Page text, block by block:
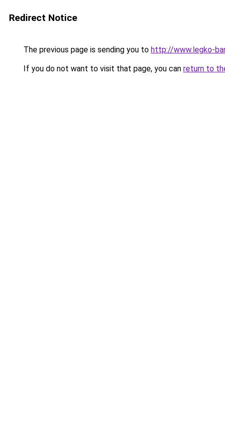
Redirect Notice
The previous page is sending you to http://www.legko-
If you do not want to visit that page, you can return to